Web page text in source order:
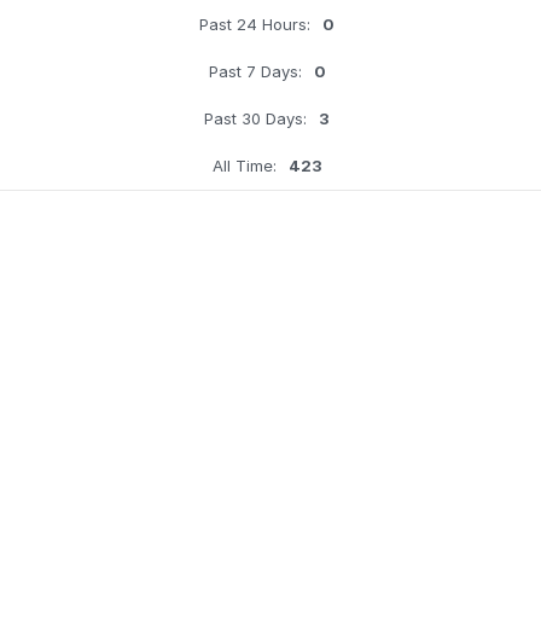
Past 24 Hours: 0
Past 7 Days: 0
Past 30 Days: 3
All Time: 423